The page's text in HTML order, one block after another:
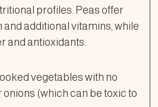
profiles. Peas offer
additional vitamins, while
and antioxidants.
vegetables with no
onions (which can be toxic to